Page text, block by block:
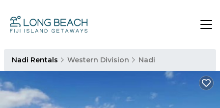
Nadi Rentals Western Division Nadi